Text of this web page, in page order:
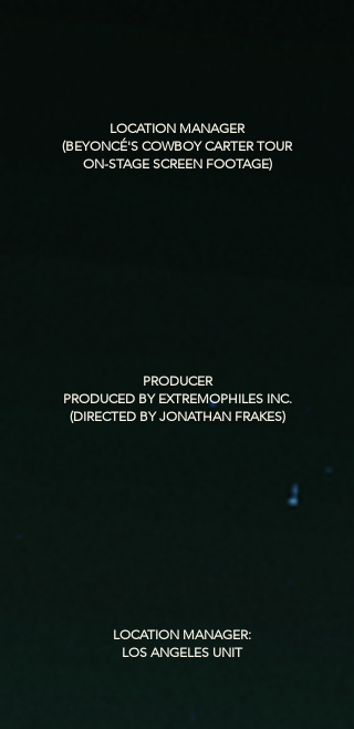
LOCATION MANAGER
(BEYONCÉ'S COWBOY CARTER TOUR
ON-STAGE SCREEN FOOTAGE)
PRODUCER
PRODUCED BY EXTREMOPHILES INC.
(DIRECTED BY JONATHAN FRAKES)
LOCATION MANAGER:
LOS ANGELES UNIT